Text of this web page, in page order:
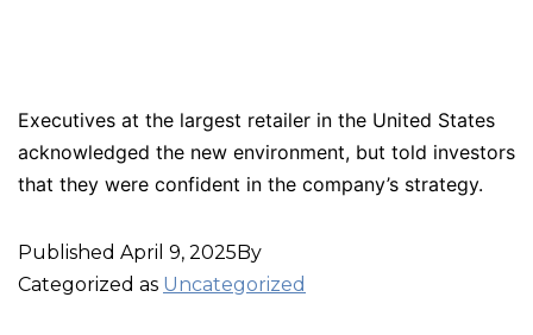
Executives at the largest retailer in the United States
acknowledged the new environment, but told investors
that they were confident in the company’s strategy.
Published April 9, 2025By
Categorized as Uncategorized